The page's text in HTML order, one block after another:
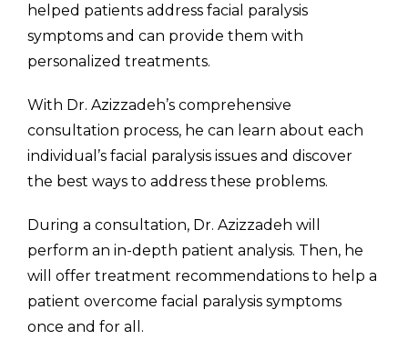
helped patients address facial paralysis
symptoms and can provide them with
personalized treatments.
With Dr. Azizzadeh’s comprehensive
consultation process, he can learn about each
individual’s facial paralysis issues and discover
the best ways to address these problems.
During a consultation, Dr. Azizzadeh will
perform an in-depth patient analysis. Then, he
will offer treatment recommendations to help a
patient overcome facial paralysis symptoms
once and for all.